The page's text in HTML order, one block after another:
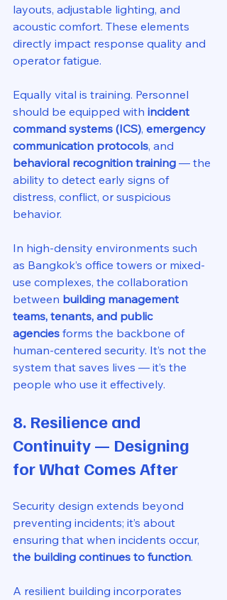
layouts, adjustable lighting, and
acoustic comfort. These elements
directly impact response quality and
operator fatigue.
Equally vital is training. Personnel
should be equipped with incident
command systems (ICS), emergency
communication protocols, and
behavioral recognition training — the
ability to detect early signs of
distress, conflict, or suspicious
behavior.
In high-density environments such
as Bangkok’s office towers or mixed-
use complexes, the collaboration
between building management
teams, tenants, and public
agencies forms the backbone of
human-centered security. It’s not the
system that saves lives — it’s the
people who use it effectively.
8. Resilience and
Continuity — Designing
for What Comes After
Security design extends beyond
preventing incidents; it’s about
ensuring that when incidents occur,
the building continues to function.
A resilient building incorporates